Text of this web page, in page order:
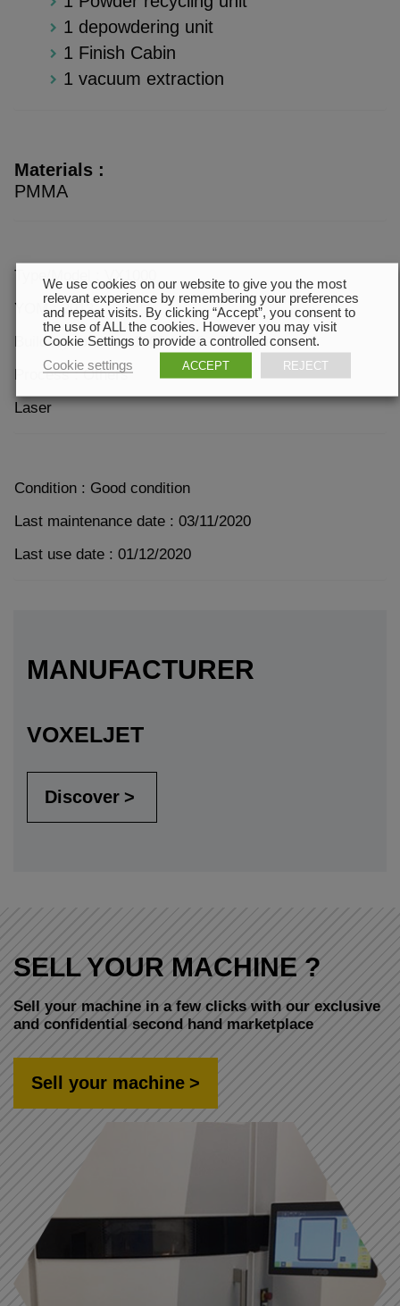
1 depowdering unit
1 Finish Cabin
1 vacuum extraction
Materials :
PMMA
Type/Model : VX1000
YOM : 2013
Building volume : 1000 * 600 * 500 mm
Process : Others
Laser
Condition : Good condition
Last maintenance date : 03/11/2020
Last use date : 01/12/2020
MANUFACTURER
VOXELJET
Discover
SELL YOUR MACHINE ?
Sell your machine in a few clicks with our exclusive
and confidential second hand marketplace
Sell your machine
We use cookies on our website to give you the most
relevant experience by remembering your preferences
and repeat visits. By clicking “Accept”, you consent to
the use of ALL the cookies. However you may visit
Cookie Settings to provide a controlled consent.
Cookie settings
ACCEPT REJECT